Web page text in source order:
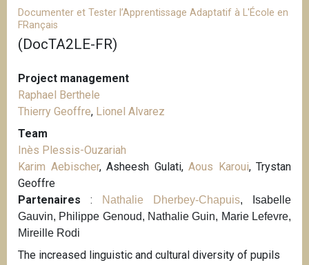
Documenter et Tester l’Apprentissage Adaptatif à L'École en
FRançais
(DocTA2LE-FR)
Project management
Raphael Berthele
Thierry Geoffre, Lionel Alvarez
Team
Inès Plessis-Ouzariah
Karim Aebischer, Asheesh Gulati, Aous Karoui, Trystan
Geoffre
Partenaires : Nathalie Dherbey-Chapuis, Isabelle
Gauvin, Philippe Genoud, Nathalie Guin, Marie Lefevre,
Mireille Rodi
The increased linguistic and cultural diversity of pupils